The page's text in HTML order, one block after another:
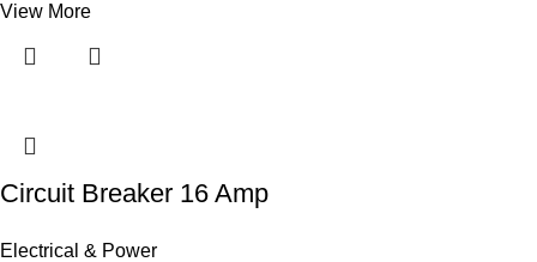
View More
Circuit Breaker 16 Amp
Electrical & Power